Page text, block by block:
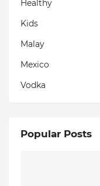
Healthy
Kids
Malay
Mexico
Vodka
Popular Posts